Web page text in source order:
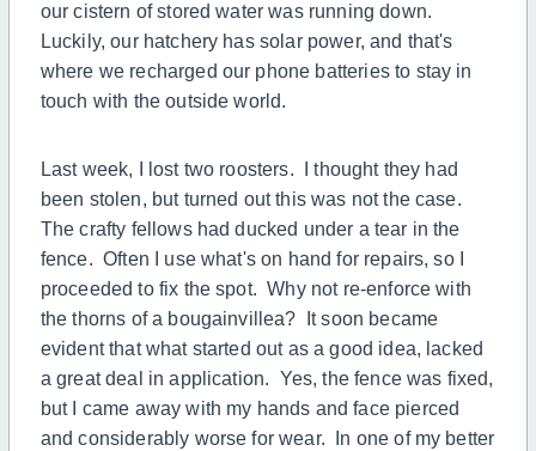
our cistern of stored water was running down.
Luckily, our hatchery has solar power, and that's
where we recharged our phone batteries to stay in
touch with the outside world.
Last week, I lost two roosters. I thought they had
been stolen, but turned out this was not the case.
The crafty fellows had ducked under a tear in the
fence. Often I use what's on hand for repairs, so I
proceeded to fix the spot. Why not re-enforce with
the thorns of a bougainvillea? It soon became
evident that what started out as a good idea, lacked
a great deal in application. Yes, the fence was fixed,
but I came away with my hands and face pierced
and considerably worse for wear. In one of my better